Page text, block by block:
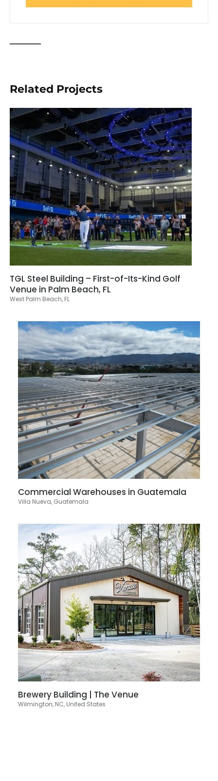
Related Projects
TGL Steel Building – First-of-Its-Kind Golf
Venue in Palm Beach, FL
West Palm Beach, FL
Commercial Warehouses in Guatemala
Villa Nueva, Guatemala
Brewery Building | The Venue
Wilmington, NC, United States